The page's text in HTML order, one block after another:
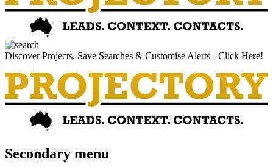
Discover Projects, Save Searches & Customise Alerts - Click Here!
Secondary menu